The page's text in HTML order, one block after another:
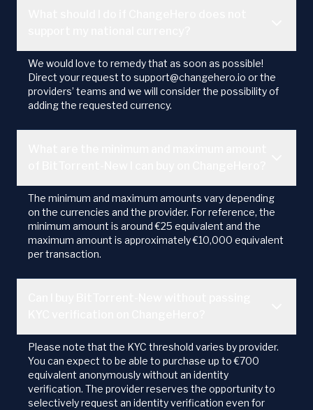
We would love to remedy that as soon as possible!
Direct your request to support@changehero.io or the
providers’ teams and we will consider the possibility of
adding the requested currency.
The minimum and maximum amounts vary depending
on the currencies and the provider. For reference, the
minimum amount is around €25 equivalent and the
maximum amount is approximately €10,000 equivalent
per transaction.
Please note that the KYC threshold varies by provider.
You can expect to be able to purchase up to €700
equivalent anonymously without an identity
verification. The provider reserves the opportunity to
selectively request an identity verification even for